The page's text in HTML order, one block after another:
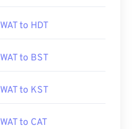
WAT to HDT
WAT to BST
WAT to KST
WAT to CAT